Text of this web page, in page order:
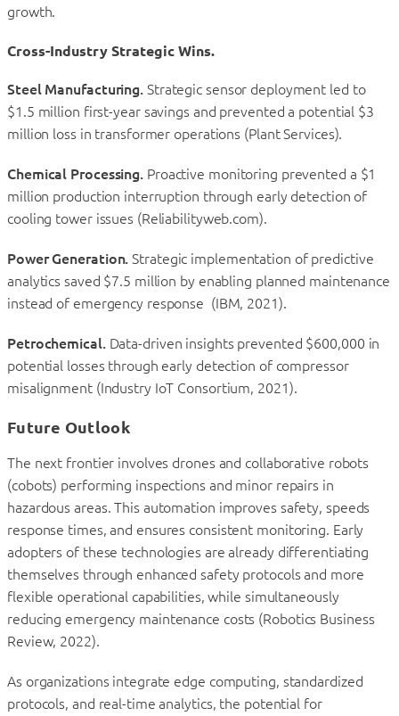
growth.
Cross-Industry Strategic Wins.
Steel Manufacturing. Strategic sensor deployment led to
$1.5 million first-year savings and prevented a potential $3
million loss in transformer operations (Plant Services).
Chemical Processing. Proactive monitoring prevented a $1
million production interruption through early detection of
cooling tower issues (Reliabilityweb.com).
Power Generation. Strategic implementation of predictive
analytics saved $7.5 million by enabling planned maintenance
instead of emergency response (IBM, 2021).
Petrochemical.Data-driven insights prevented $600,000 in
potential losses through early detection of compressor
misalignment (Industry IoT Consortium, 2021).
Future Outlook
The next frontier involves drones and collaborative robots
(cobots) performing inspections and minor repairs in
hazardous areas. This automation improves safety, speeds
response times, and ensures consistent monitoring. Early
adopters of these technologies are already differentiating
themselves through enhanced safety protocols and more
flexible operational capabilities, while simultaneously
reducing emergency maintenance costs (Robotics Business
Review, 2022).
As organizations integrate edge computing, standardized
protocols, and real-time analytics, the potential for